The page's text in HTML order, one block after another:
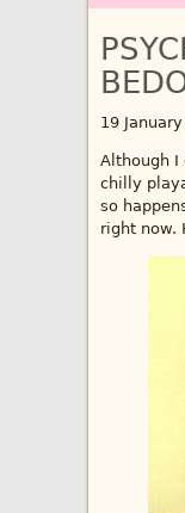
19
Although I
chilly
so
right now.